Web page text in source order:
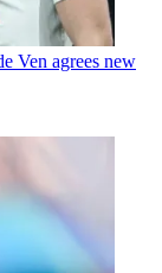
Ven agrees new